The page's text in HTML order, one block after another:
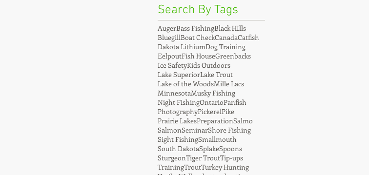
Search By Tags
AugerBass FishingBlack HIlls
BluegillBoat CheckCanadaCatfish
Dakota LithiumDog Training
EelpoutFish HouseGreenbacks
Ice SafetyKids Outdoors
Lake SuperiorLake Trout
Lake of the WoodsMille Lacs
MinnesotaMusky Fishing
Night FishingOntarioPanfish
PhotographyPickerelPike
Prairie LakesPreparationSalmo
SalmonSeminarShore Fishing
Sight FishingSmallmouth
South DakotaSplakeSpoons
SturgeonTiger TroutTip-ups
TrainingTroutTurkey Hunting